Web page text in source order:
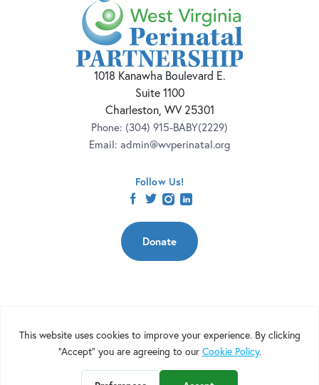
1018 Kanawha Boulevard E.
Suite 1100
Charleston, WV 25301
Phone: (304) 915-BABY(2229)
Email: admin@wvperinatal.org
Follow Us!
Donate
Copyright 2026 | West Virginia Perinatal Partnership | Nonprofit
Website Design byElevation Web|